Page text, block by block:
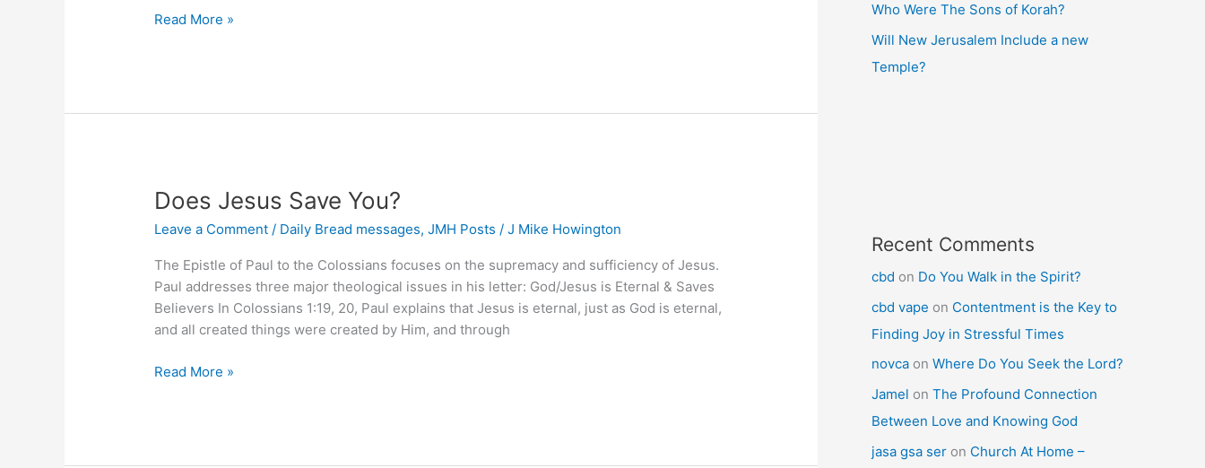
What
Read More »
Does Jesus Save You?
Leave a Comment / Daily Bread messages,JMH Posts /J Mike Howington
The Epistle of Paul to the Colossians focuses on the supremacy and sufficiency of Jesus.
Paul addresses three major theological issues in his letter: God/Jesus is Eternal & Saves
Believers In Colossians 1:19, 20, Paul explains that Jesus is eternal, just as God is eternal,
and all created things were created by Him, and through
Does
Read More »
Who Were The Sons of Korah?
Will New Jerusalem Include a new
Temple?
Recent Comments
cbd on Do You Walk in the Spirit?
cbd vape on Contentment is the Key to
Finding Joy in Stressful Times
novca on Where Do You Seek the Lord?
Jamel on The Profound Connection
Between Love and Knowing God
jasa gsa ser on Church At Home –